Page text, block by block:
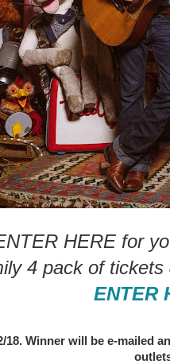
HERE for
4 pack of
ENTER
Winner will be e-mailed